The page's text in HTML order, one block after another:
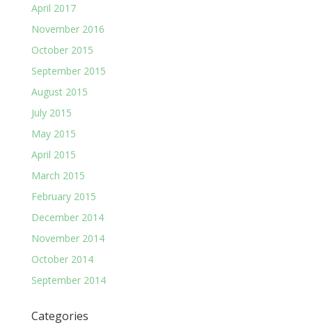
April 2017
November 2016
October 2015
September 2015
August 2015
July 2015
May 2015
April 2015
March 2015
February 2015
December 2014
November 2014
October 2014
September 2014
Categories